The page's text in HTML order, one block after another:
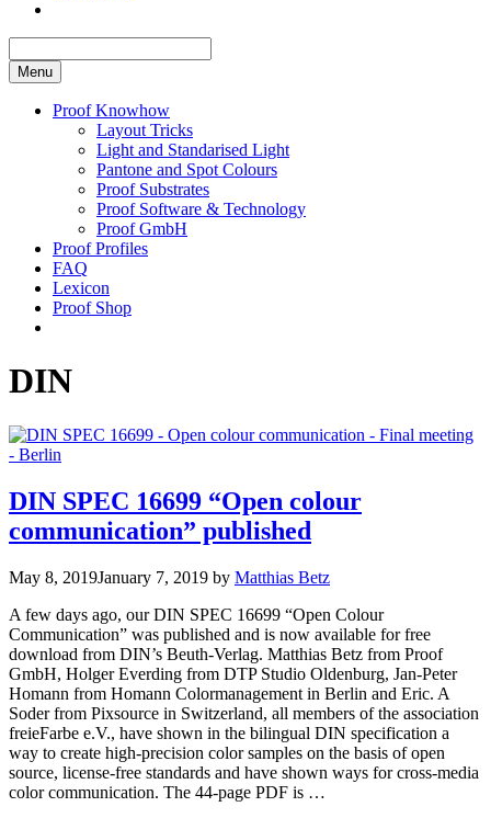
Menu
Proof Knowhow
Layout Tricks
Light and Standarised Light
Pantone and Spot Colours
Proof Substrates
Proof Software & Technology
Proof GmbH
Proof Profiles
FAQ
Lexicon
Proof Shop
DIN
DIN SPEC 16699 “Open colour
communication” published
May 8, 2019January 7, 2019 by Matthias Betz
A few days ago, our DIN SPEC 16699 “Open Colour
Communication” was published and is now available for free
download from DIN’s Beuth-Verlag. Matthias Betz from Proof
GmbH, Holger Everding from DTP Studio Oldenburg, Jan-Peter
Homann from Homann Colormanagement in Berlin and Eric. A
Soder from Pixsource in Switzerland, all members of the association
freieFarbe e.V., have shown in the bilingual DIN specification a
way to create high-precision color samples on the basis of open
source, license-free standards and have shown ways for cross-media
color communication. The 44-page PDF is …